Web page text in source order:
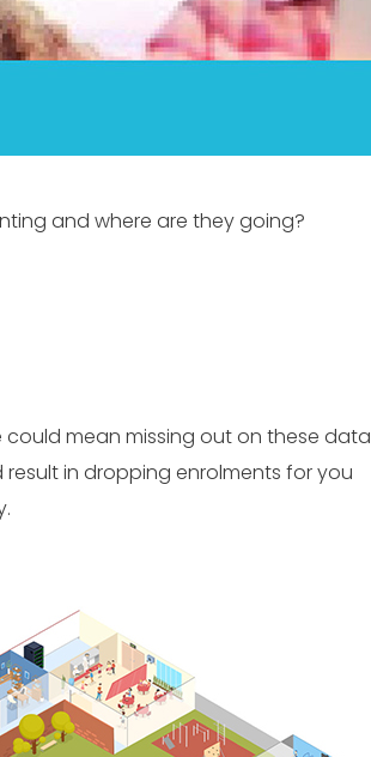
and where are they going?
could mean missing out on these data
in dropping enrolments for you